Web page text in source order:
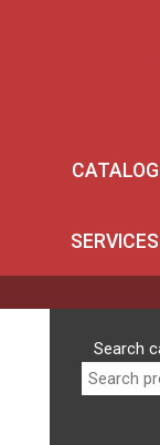
CATALOG
SERVICES
Search